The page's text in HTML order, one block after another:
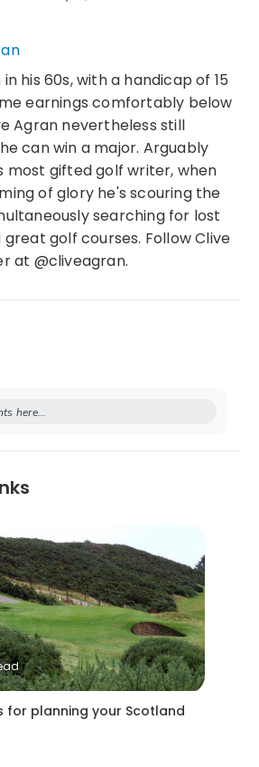
his 60s, with a handicap of 15
earnings comfortably below
Agran nevertheless still
can win a major. Arguably
most gifted golf writer, when
of glory he's scouring the
searching for lost
great golf courses. Follow Clive
at @cliveagran.
here...
for planning your Scotland